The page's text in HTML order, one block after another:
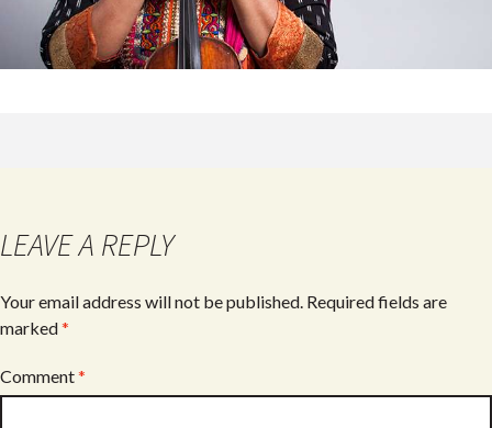
LEAVE A REPLY
Your email address will not be published. Required fields are
marked*
Comment*